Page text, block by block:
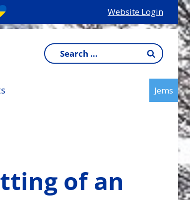
Website Login
Search
for:
Jems
of an